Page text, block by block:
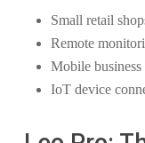
Small retail
Remote
Mobile business
IoT device